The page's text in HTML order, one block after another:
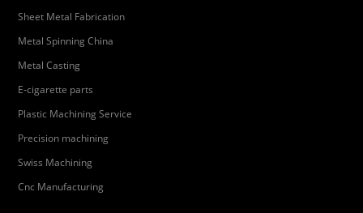
Sheet Metal Fabrication
Metal Spinning China
Metal Casting
E-cigarette parts
Plastic Machining Service
Precision machining
Swiss Machining
Cnc Manufacturing